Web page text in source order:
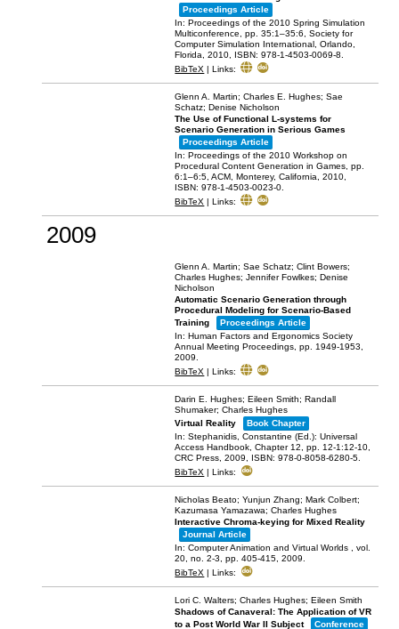
Proceedings Article
In:Proceedings of the 2010 Spring Simulation
Multiconference,pp. 35:1–35:6,Society for
Computer Simulation International,Orlando,
Florida,2010, ISBN: 978-1-4503-0069-8.
BibTeX |Links:
Glenn A. Martin; Charles E. Hughes; Sae
Schatz; Denise Nicholson
The Use of Functional L-systems for
Scenario Generation in Serious Games
Proceedings Article
In:Proceedings of the 2010 Workshop on
Procedural Content Generation in Games,pp.
6:1–6:5,ACM,Monterey, California,2010,
ISBN: 978-1-4503-0023-0.
BibTeX |Links:
2009
Glenn A. Martin; Sae Schatz; Clint Bowers;
Charles Hughes; Jennifer Fowlkes; Denise
Nicholson
Automatic Scenario Generation through
Procedural Modeling for Scenario-Based
Training
Proceedings Article
In:Human Factors and Ergonomics Society
Annual Meeting Proceedings,pp. 1949-1953,
2009.
BibTeX |Links:
Darin E. Hughes; Eileen Smith; Randall
Shumaker; Charles Hughes
Virtual Reality
Book Chapter
In:Stephanidis, Constantine (Ed.):Universal
Access Handbook,Chapter 12,pp. 12-1:12-10,
CRC Press,2009, ISBN: 978-0-8058-6280-5.
BibTeX |Links:
Nicholas Beato; Yunjun Zhang; Mark Colbert;
Kazumasa Yamazawa; Charles Hughes
Interactive Chroma-keying for Mixed Reality
Journal Article
In:Computer Animation and Virtual Worlds ,vol.
20,no. 2-3,pp. 405-415,2009.
BibTeX |Links:
Lori C. Walters; Charles Hughes; Eileen Smith
Shadows of Canaveral: The Application of VR
to a Post World War II Subject
Conference